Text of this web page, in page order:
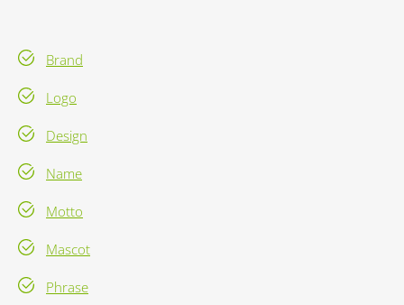
Brand
Logo
Design
Name
Motto
Mascot
Phrase